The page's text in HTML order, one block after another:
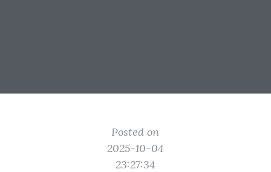
Posted on
2025-10-04
23:27:34